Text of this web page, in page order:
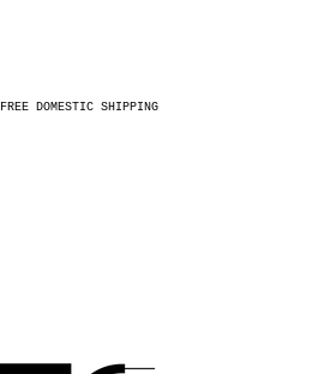
FREE DOMESTIC SHIPPING